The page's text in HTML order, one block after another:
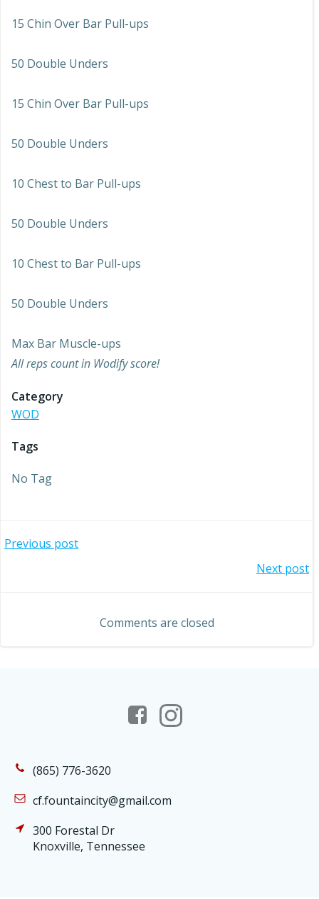
15 Chin Over Bar Pull-ups
50 Double Unders
15 Chin Over Bar Pull-ups
50 Double Unders
10 Chest to Bar Pull-ups
50 Double Unders
10 Chest to Bar Pull-ups
50 Double Unders
Max Bar Muscle-ups
All reps count in Wodify score!
Category
WOD
Tags
No Tag
Post
Previous post
navigation
Next post
Comments are closed
(865) 776-3620
cf.fountaincity@gmail.com
300 Forestal Dr
Knoxville, Tennessee